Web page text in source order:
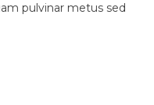
pulvinar metus sed